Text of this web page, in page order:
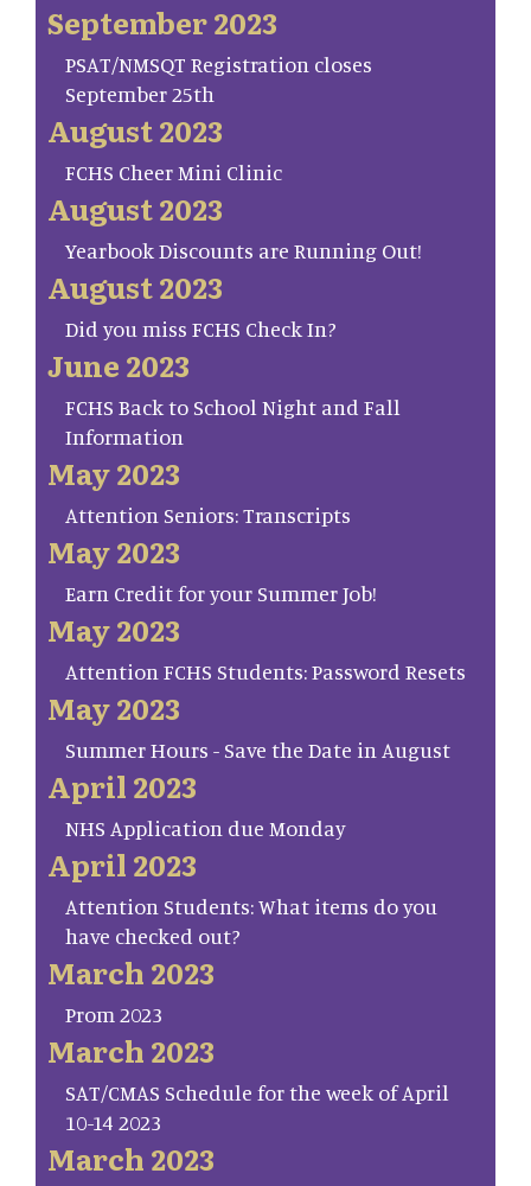
September 2023
PSAT/NMSQT Registration closes
September 25th
August 2023
FCHS Cheer Mini Clinic
August 2023
Yearbook Discounts are Running Out!
August 2023
Did you miss FCHS Check In?
June 2023
FCHS Back to School Night and Fall
Information
May 2023
Attention Seniors: Transcripts
May 2023
Earn Credit for your Summer Job!
May 2023
Attention FCHS Students: Password Resets
May 2023
Summer Hours - Save the Date in August
April 2023
NHS Application due Monday
April 2023
Attention Students: What items do you
have checked out?
March 2023
Prom 2023
March 2023
SAT/CMAS Schedule for the week of April
10-14 2023
March 2023